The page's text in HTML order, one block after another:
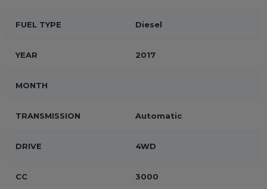
FUEL TYPE Diesel
YEAR 2017
MONTH
TRANSMISSION Automatic
DRIVE 4WD
CC 3000